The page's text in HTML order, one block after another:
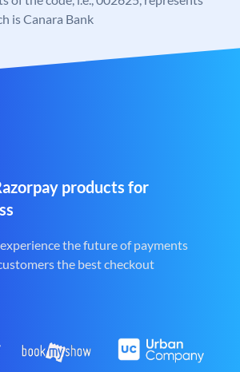
is Canara Bank
products for
the future of payments
the best checkout